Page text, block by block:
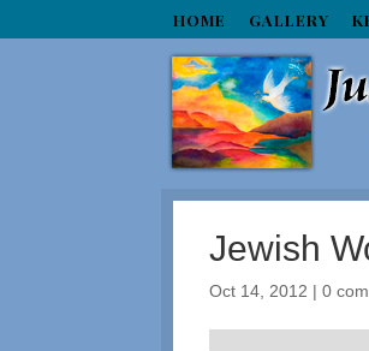
HOME GALLERY
Jewish
Oct 14, 2012 |0